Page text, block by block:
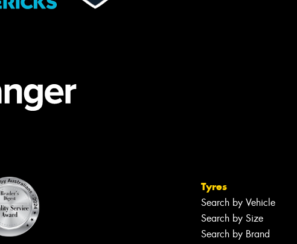
Tyres
Search by Vehicle
Search by Size
Search by Brand